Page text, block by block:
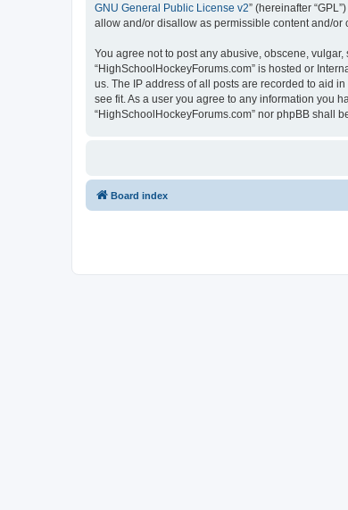
GNU General Public License v2” (hereinafter
allow and/or disallow as permissible content and/
You agree not to post any abusive, obscene,
“HighSchoolHockeyForums.com” is hosted or
us. The IP address of all posts are recorded to aid
see fit. As a user you agree to any information you
“HighSchoolHockeyForums.com” nor phpBB shall
Board index